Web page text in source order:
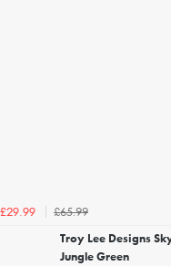
£29.99
£65.99
Troy Lee Designs
Jungle Green